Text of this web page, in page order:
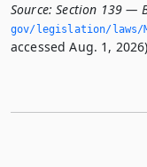
Source: Section 139 —
gov/legislation/laws/
accessed Aug. 1,